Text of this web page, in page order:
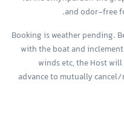
and odor-free
Booking is weather pending.
with the boat and
winds etc, the Host
advance to mutually